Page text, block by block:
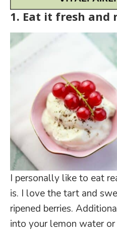
1. Eat it fresh and
I personally like to eat
is. I love the tart and
ripened berries.
into your lemon water